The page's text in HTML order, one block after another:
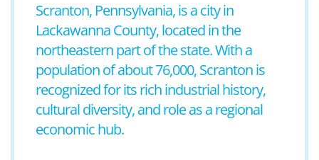
Scranton, Pennsylvania, is a city in
Lackawanna County, located in the
northeastern part of the state. With a
population of about 76,000, Scranton is
recognized for its rich industrial history,
cultural diversity, and role as a regional
economic hub.